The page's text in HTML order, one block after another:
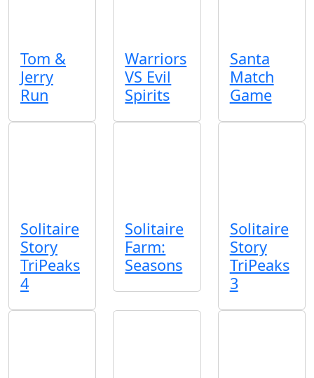
Tom &
Jerry
Run
Warriors
VS Evil
Spirits
Santa
Match
Game
Solitaire
Story
TriPeaks
4
Solitaire
Farm:
Seasons
Solitaire
Story
TriPeaks
3